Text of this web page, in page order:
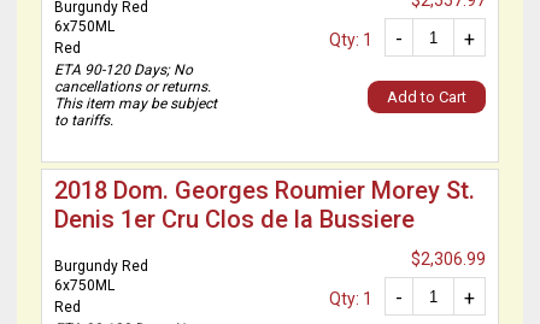
Burgundy Red
6x750ML
Red
ETA 90-120 Days; No
cancellations or returns.
This item may be subject
to tariffs.
+
-
Qty: 1
Add to Cart
2018 Dom. Georges Roumier Morey St.
Denis 1er Cru Clos de la Bussiere
Burgundy Red
6x750ML
Red
$2,306.99
+
-
Qty: 1